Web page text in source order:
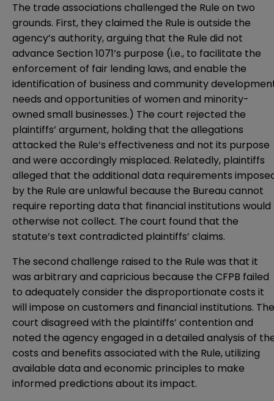
The trade associations challenged the Rule on two
grounds. First, they claimed the Rule is outside the
agency’s authority, arguing that the Rule did not
advance Section 1071’s purpose (i.e., to facilitate the
enforcement of fair lending laws, and enable the
identification of business and community
needs and opportunities of women and minority-
owned small businesses.) The court rejected the
plaintiffs’ argument, holding that the allegations
attacked the Rule’s effectiveness and not its purpose
and were accordingly misplaced. Relatedly, plaintiffs
alleged that the additional data requirements
by the Rule are unlawful because the Bureau cannot
require reporting data that financial institutions would
otherwise not collect. The court found that the
statute’s text contradicted plaintiffs’ claims.
The second challenge raised to the Rule was that it
was arbitrary and capricious because the CFPB failed
to adequately consider the disproportionate costs it
will impose on customers and financial institutions. The
court disagreed with the plaintiffs’ contention and
noted the agency engaged in a detailed analysis of
costs and benefits associated with the Rule, utilizing
available data and economic principles to make
informed predictions about its impact.